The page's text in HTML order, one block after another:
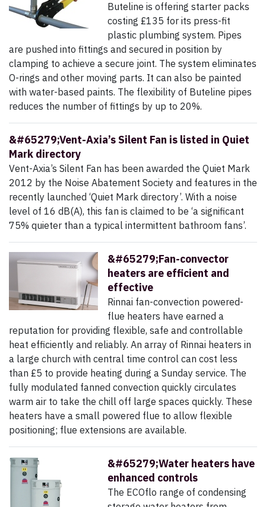
Buteline is offering starter packs
costing £135 for its press-fit
plastic plumbing system. Pipes
are pushed into fittings and secured in position by
clamping to achieve a secure joint. The system eliminates
O-rings and other moving parts. It can also be painted
with water-based paints. The flexibility of Buteline pipes
reduces the number of fittings by up to 20%.
&#65279;Vent-Axia’s Silent Fan is listed in Quiet
Mark directory
Vent-Axia’s Silent Fan has been awarded the Quiet Mark
2012 by the Noise Abatement Society and features in the
recently launched ‘Quiet Mark directory’. With a noise
level of 16 dB(A), this fan is claimed to be ‘a significant
75% quieter than a typical intermittent bathroom fans’.
&#65279;Fan-convector
heaters are efficient and
effective
Rinnai fan-convection powered-
flue heaters have earned a
reputation for providing flexible, safe and controllable
heat efficiently and reliably. An array of Rinnai heaters in
a large church with central time control can cost less
than £5 to provide heating during a Sunday service. The
fully modulated fanned convection quickly circulates
warm air to take the chill off large spaces quickly. These
heaters have a small powered flue to allow flexible
positioning; flue extensions are available.
&#65279;Water heaters have
enhanced controls
The ECOflo range of condensing